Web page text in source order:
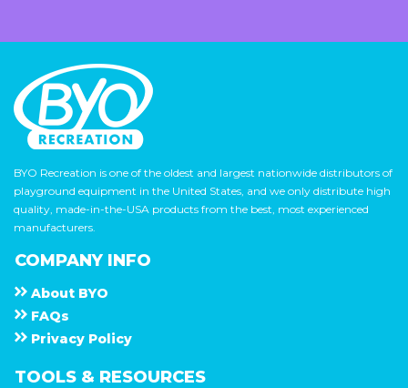
BYO Recreation is one of the oldest and largest nationwide distributors of
playground equipment in the United States, and we only distribute high
quality, made-in-the-USA products from the best, most experienced
manufacturers.
COMPANY INFO
About B Y O
F A Q s
Privacy Policy
TOOLS & RESOURCES